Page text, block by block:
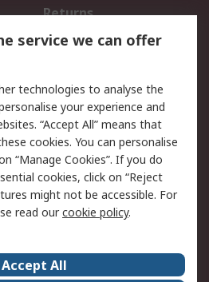
Returns
Email Security
Website Terms
Careers
service we can offer
technologies to analyse the
your experience and
“Accept All” means that
cookies. You can personalise
“Manage Cookies”. If you do
cookies, click on “Reject
might not be accessible. For
read ourcookie policy.
Accept All